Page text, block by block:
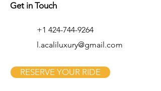
Get in Touch
+1 424-744-9264
l.acaliluxury@gmail.com
RESERVE YOUR RIDE